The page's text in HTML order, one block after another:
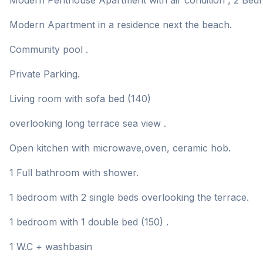
Modern Apartment in a residence next the beach.
Community pool .
Private Parking.
Living room with sofa bed (140)
overlooking long terrace sea view .
Open kitchen with microwave,oven, ceramic hob.
1 Full bathroom with shower.
1 bedroom with 2 single beds overlooking the terrace.
1 bedroom with 1 double bed (150) .
1 W.C + washbasin